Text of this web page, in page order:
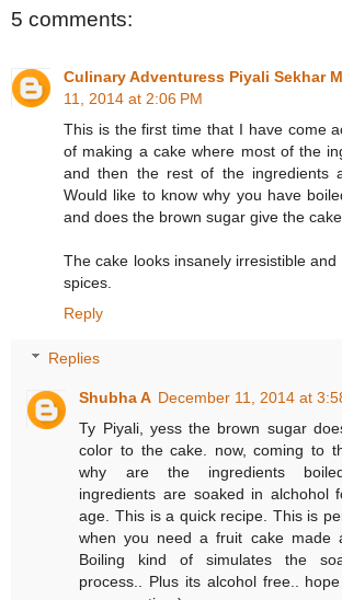
5 comments:
Culinary Adventuress Piyali Sekhar
11, 2014 at 2:06 PM
This is the first time that I have come
of making a cake where most of the
and then the rest of the ingredients
Would like to know why you have
and does the brown sugar give the
The cake looks insanely irresistible
spices.
Reply
Replies
Shubha A December 11, 2014 at
Ty Piyali, yess the brown sugar
color to the cake. now, coming to
why are the ingredients
ingredients are soaked in alchohol
age. This is a quick recipe. This is
when you need a fruit cake made
Boiling kind of simulates the
process.. Plus its alcohol free..